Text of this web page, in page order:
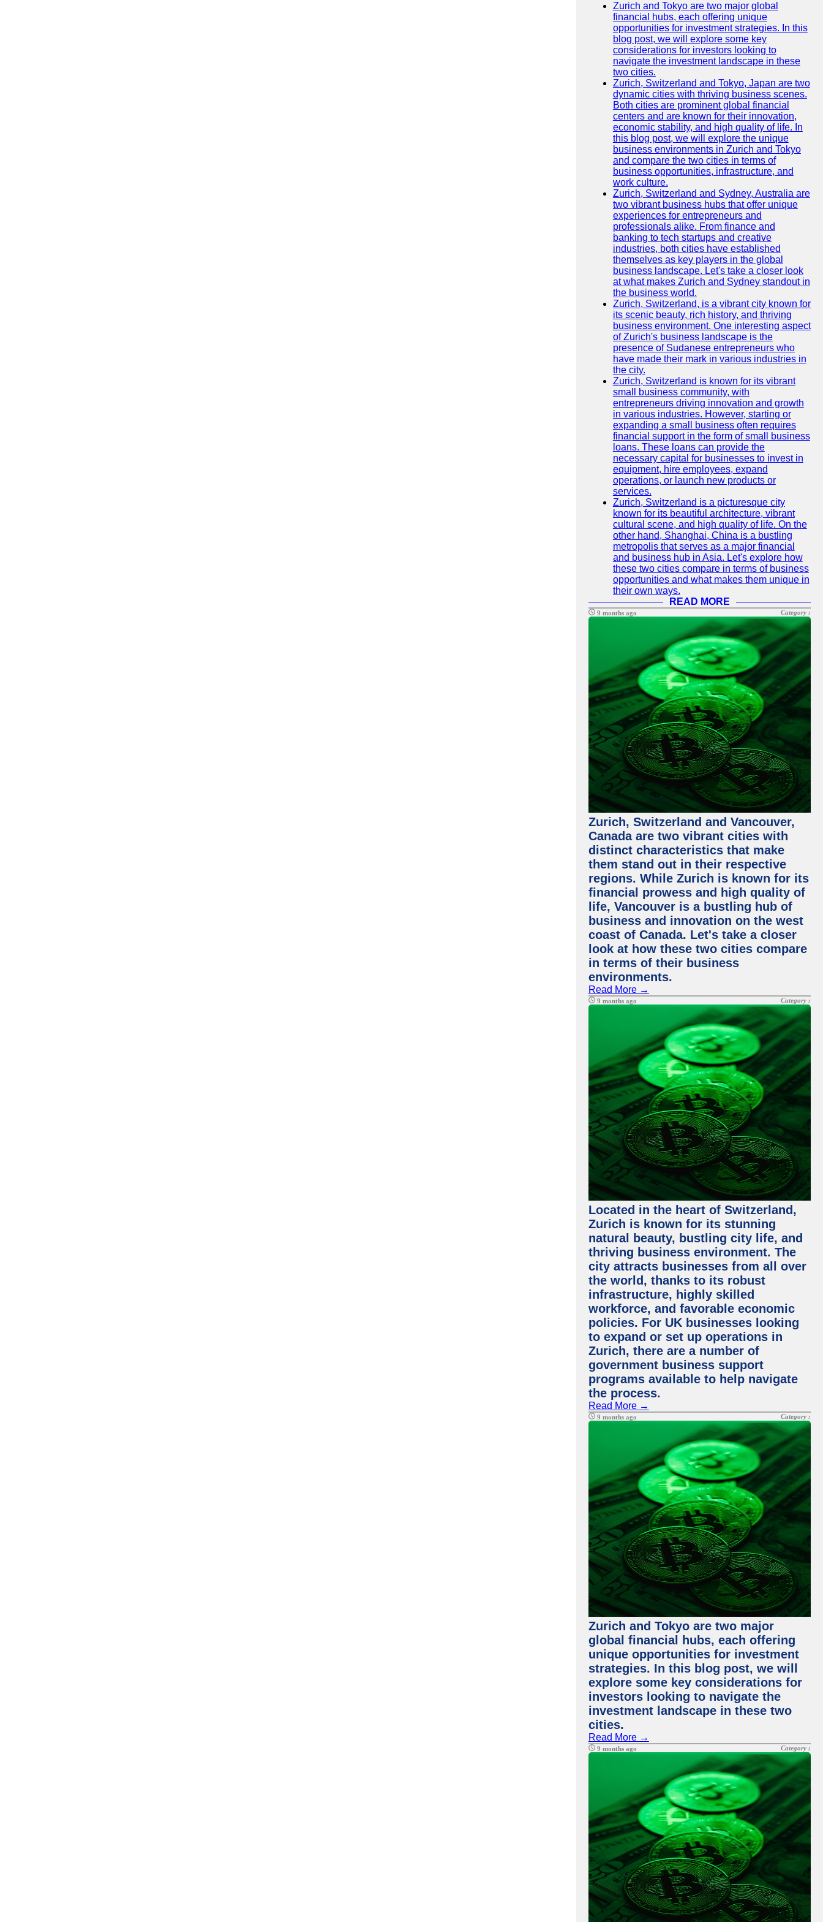
Zurich and Tokyo are two major global
financial hubs, each offering unique
opportunities for investment strategies. In this
blog post, we will explore some key
considerations for investors looking to
navigate the investment landscape in these
two cities.
Zurich, Switzerland and Tokyo, Japan are two
dynamic cities with thriving business scenes.
Both cities are prominent global financial
centers and are known for their innovation,
economic stability, and high quality of life. In
this blog post, we will explore the unique
business environments in Zurich and Tokyo
and compare the two cities in terms of
business opportunities, infrastructure, and
work culture.
Zurich, Switzerland and Sydney, Australia are
two vibrant business hubs that offer unique
experiences for entrepreneurs and
professionals alike. From finance and
banking to tech startups and creative
industries, both cities have established
themselves as key players in the global
business landscape. Let's take a closer look
at what makes Zurich and Sydney standout in
the business world.
Zurich, Switzerland, is a vibrant city known for
its scenic beauty, rich history, and thriving
business environment. One interesting aspect
of Zurich's business landscape is the
presence of Sudanese entrepreneurs who
have made their mark in various industries in
the city.
Zurich, Switzerland is known for its vibrant
small business community, with
entrepreneurs driving innovation and growth
in various industries. However, starting or
expanding a small business often requires
financial support in the form of small business
loans. These loans can provide the
necessary capital for businesses to invest in
equipment, hire employees, expand
operations, or launch new products or
services.
Zurich, Switzerland is a picturesque city
known for its beautiful architecture, vibrant
cultural scene, and high quality of life. On the
other hand, Shanghai, China is a bustling
metropolis that serves as a major financial
and business hub in Asia. Let's explore how
these two cities compare in terms of business
opportunities and what makes them unique in
their own ways.
READ MORE
9 months ago Category :
Zurich, Switzerland and Vancouver,
Canada are two vibrant cities with
distinct characteristics that make
them stand out in their respective
regions. While Zurich is known for its
financial prowess and high quality of
life, Vancouver is a bustling hub of
business and innovation on the west
coast of Canada. Let's take a closer
look at how these two cities compare
in terms of their business
environments.
Read More →
9 months ago Category :
Located in the heart of Switzerland,
Zurich is known for its stunning
natural beauty, bustling city life, and
thriving business environment. The
city attracts businesses from all over
the world, thanks to its robust
infrastructure, highly skilled
workforce, and favorable economic
policies. For UK businesses looking
to expand or set up operations in
Zurich, there are a number of
government business support
programs available to help navigate
the process.
Read More →
9 months ago Category :
Zurich and Tokyo are two major
global financial hubs, each offering
unique opportunities for investment
strategies. In this blog post, we will
explore some key considerations for
investors looking to navigate the
investment landscape in these two
cities.
Read More →
9 months ago Category :